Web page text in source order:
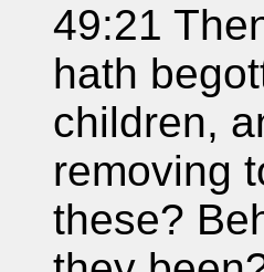
49:21
hath
children,
removing
these?